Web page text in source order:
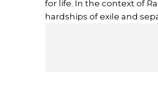
for life. In the context of
hardships of exile and